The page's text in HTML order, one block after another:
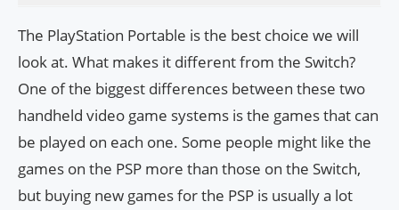
The PlayStation Portable is the best choice we will
look at. What makes it different from the Switch?
One of the biggest differences between these two
handheld video game systems is the games that can
be played on each one. Some people might like the
games on the PSP more than those on the Switch,
but buying new games for the PSP is usually a lot